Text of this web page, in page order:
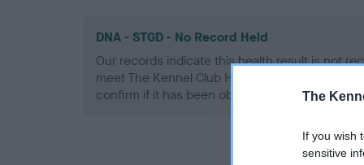
The
If you wish
sensitive
DNA - STGD - No Record Held
Our records indicate this health result is not
meet The Kennel Club Health Standard.
confirm if it has been obtained.